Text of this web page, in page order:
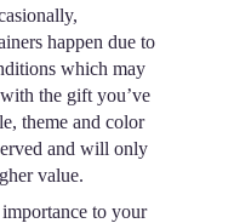
happen due to
which may
the gift you’ve
theme and color
and will only
value.
to your